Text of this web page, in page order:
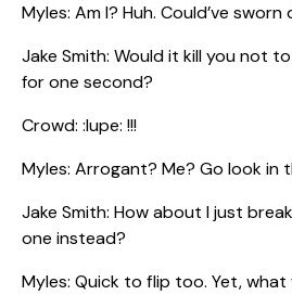
Myles: Am I? Huh. Could’ve sworn
Jake Smith: Would it kill you not
for one second?
Crowd: :lupe: !!!
Myles: Arrogant? Me? Go look in
Jake Smith: How about I just
one instead?
Myles: Quick to flip too. Yet,